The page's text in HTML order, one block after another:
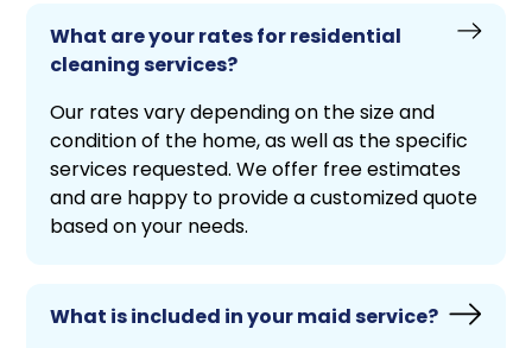
What are your rates for residential
cleaning services?
Our rates vary depending on the size and
condition of the home, as well as the specific
services requested. We offer free estimates
and are happy to provide a customized quote
based on your needs.
What is included in your maid service?